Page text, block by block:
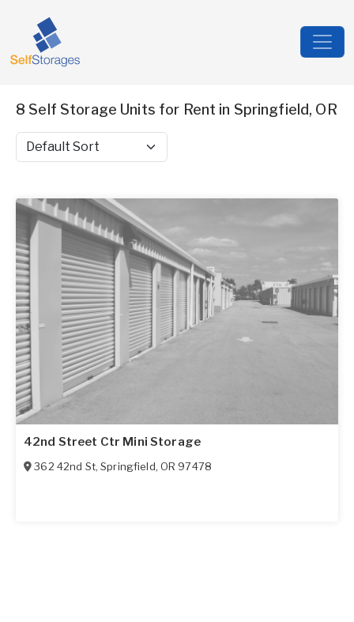
8 Self Storage Units for Rent in Springfield, OR
Sort by
42nd Street Ctr Mini Storage
362 42nd St,Springfield, OR 97478